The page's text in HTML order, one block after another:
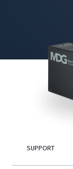
English
SUPPORT